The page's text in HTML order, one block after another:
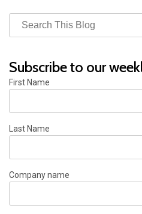
Subscribe to our
First Name
Last Name
Company name